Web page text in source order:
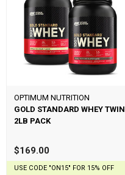
OPTIMUM NUTRITION
GOLD STANDARD WHEY TWIN
2LB PACK
$169.00
USE CODE "ON15" FOR 15% OFF